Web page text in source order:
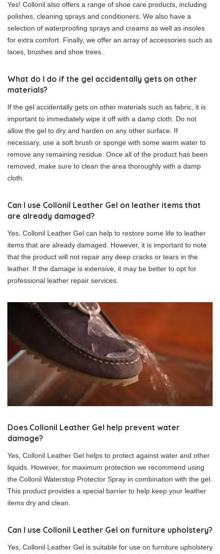
Yes! Collonil also offers a range of shoe care products, including
polishes, cleaning sprays and conditioners. We also have a
selection of waterproofing sprays and creams as well as insoles
for extra comfort. Finally, we offer an array of accessories such as
laces, brushes and shoe trees.
What do I do if the gel accidentally gets on other
materials?
If the gel accidentally gets on other materials such as fabric, it is
important to immediately wipe it off with a damp cloth. Do not
allow the gel to dry and harden on any other surface. If
necessary, use a soft brush or sponge with some warm water to
remove any remaining residue. Once all of the product has been
removed, make sure to clean the area thoroughly with a damp
cloth.
Can I use Collonil Leather Gel on leather items that
are already damaged?
Yes, Collonil Leather Gel can help to restore some life to leather
items that are already damaged. However, it is important to note
that the product will not repair any deep cracks or tears in the
leather. If the damage is extensive, it may be better to opt for
professional leather repair services.
Does Collonil Leather Gel help prevent water
damage?
Yes, Collonil Leather Gel helps to protect against water and other
liquids. However, for maximum protection we recommend using
the Collonil Waterstop Protector Spray in combination with the gel.
This product provides a special barrier to help keep your leather
items dry and clean.
Can I use Collonil Leather Gel on furniture upholstery?
Yes, Collonil Leather Gel is suitable for use on furniture upholstery